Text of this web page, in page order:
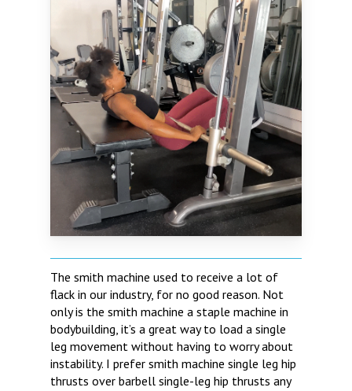
The smith machine used to receive a lot of
flack in our industry, for no good reason. Not
only is the smith machine a staple machine in
bodybuilding, it’s a great way to load a single
leg movement without having to worry about
instability. I prefer smith machine single leg hip
thrusts over barbell single-leg hip thrusts any